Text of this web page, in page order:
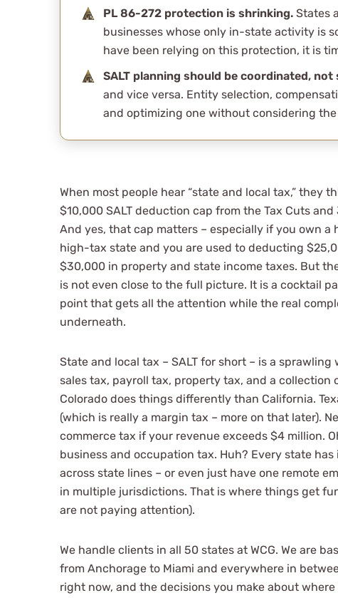
PL 86-272 protection is shrinking. States
businesses whose only in-state activity is
have been relying on this protection, it is
SALT planning should be coordinated, not
and vice versa. Entity selection,
and optimizing one without considering
When most people hear “state and local tax,” they
$10,000 SALT deduction cap from the Tax Cuts and
And yes, that cap matters – especially if you own a
high-tax state and you are used to deducting
$30,000 in property and state income taxes. But
is not even close to the full picture. It is a cocktail
point that gets all the attention while the real
underneath.
State and local tax – SALT for short – is a
sales tax, payroll tax, property tax, and a
Colorado does things differently than California.
(which is really a margin tax – more on that later).
commerce tax if your revenue exceeds $4 million.
business and occupation tax. Huh? Every state
across state lines – or even just have one remote
in multiple jurisdictions. That is where things get
are not paying attention).
We handle clients in all 50 states at WCG. We are
from Anchorage to Miami and everywhere in
right now, and the decisions you make about
Such a
to detail and
people.
Jeff Owens
See Review